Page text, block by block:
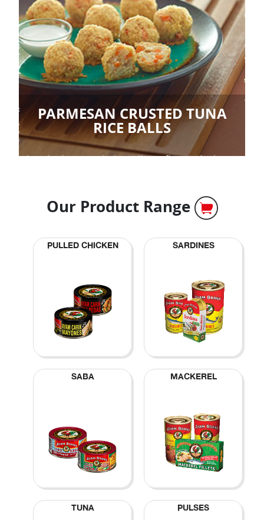
PARMESAN CRUSTED TUNA
RICE BALLS
Our Product Range
PULLED CHICKEN SARDINES
SABA MACKEREL
TUNA PULSES